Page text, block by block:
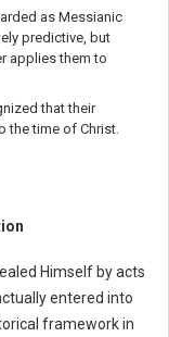
as Messianic
predictive, but
applies them to
that their
the time of Christ.
Himself by acts
entered into
framework in